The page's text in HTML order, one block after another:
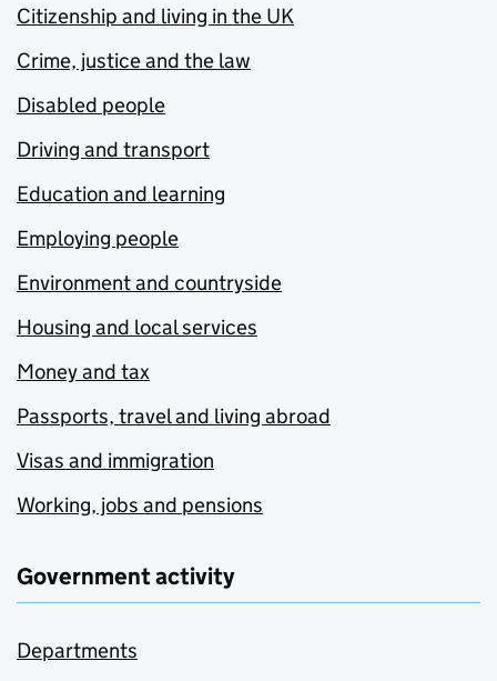
Citizenship and living in the UK
Crime, justice and the law
Disabled people
Driving and transport
Education and learning
Employing people
Environment and countryside
Housing and local services
Money and tax
Passports, travel and living abroad
Visas and immigration
Working, jobs and pensions
Government activity
Departments